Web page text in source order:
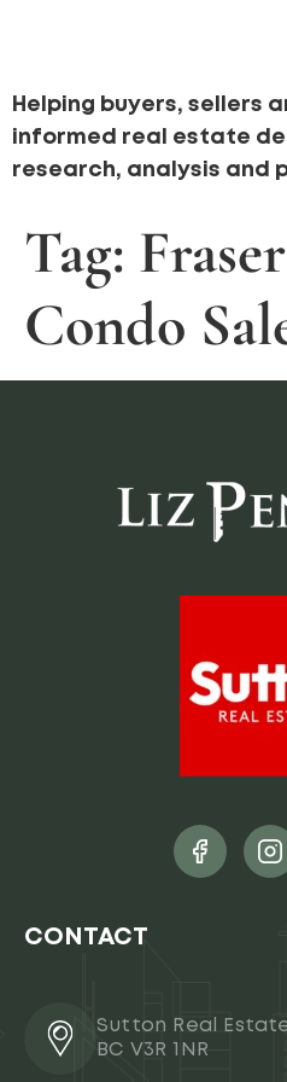
Helping buyers, sellers
informed real estate
research, analysis and
Tag:
Condo
CONTACT
Sutton Real Estate
BC V3R 1NR